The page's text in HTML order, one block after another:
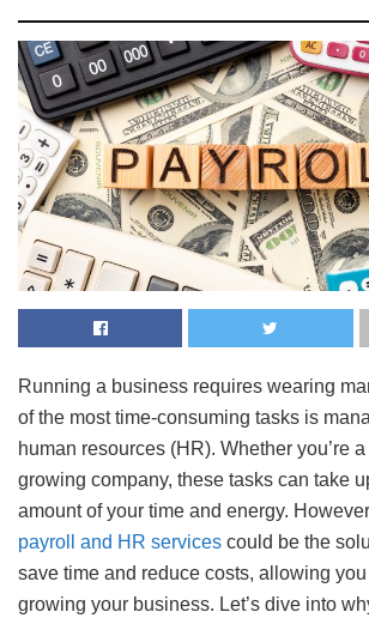
Running a business requires wearing
of the most time-consuming tasks is
human resources (HR). Whether you’re
growing company, these tasks can take
amount of your time and energy.
payroll and HR services could be the
save time and reduce costs, allowing
growing your business. Let’s dive into